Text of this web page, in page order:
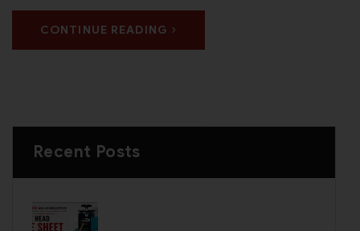
CONTINUE READING
Recent Posts